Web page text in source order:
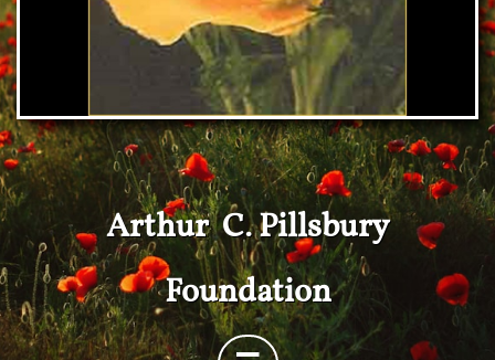
Arthur C. Pillsbury
Foundation